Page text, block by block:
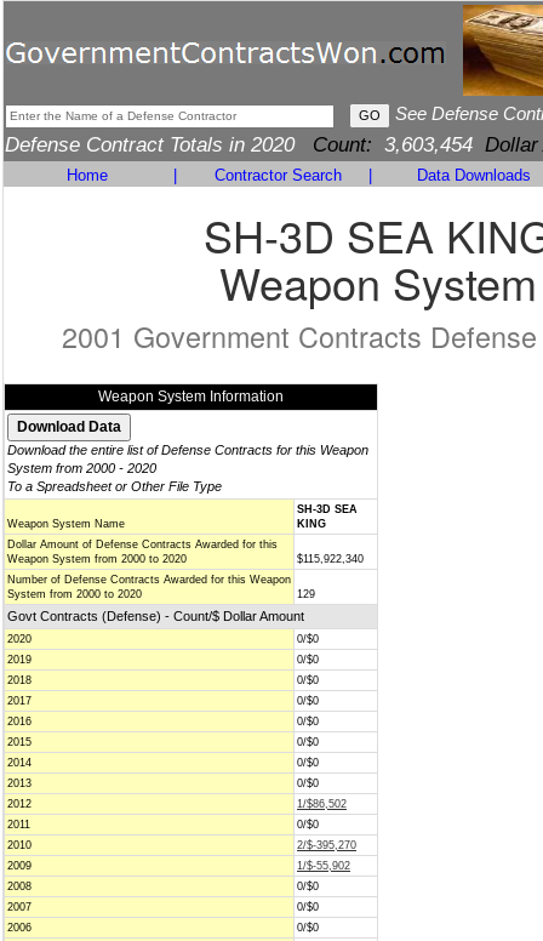
See Defense
Defense Contract Totals in 2020 Count: 3,603,454 Dollar
Home Contractor Search Data Downloads
SH-3D SEA
Weapon System
2001 Government Contracts
Weapon System Information
Download the entire list of Defense Contracts for this Weapon
System from 2000 - 2020
To a Spreadsheet or Other File Type
Weapon System Name
SH-3D SEA
KING
Dollar Amount of Defense Contracts Awarded for this
Weapon System from 2000 to 2020
$115,922,340
Number of Defense Contracts Awarded for this Weapon
System from 2000 to 2020
129
Govt Contracts (Defense) - Count/$ Dollar Amount
2020
0/$0
2019
0/$0
2018
0/$0
2017
0/$0
2016
0/$0
2015
0/$0
2014
0/$0
2013
0/$0
2012
1/$86,502
2011
0/$0
2010
2/$-395,270
2009
1/$-55,902
2008
0/$0
2007
0/$0
2006
0/$0